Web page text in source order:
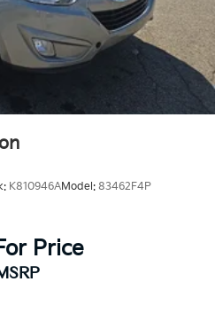
K810946AModel: 83462F4P
Price